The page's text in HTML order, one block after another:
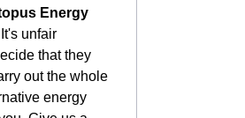
Energy
unfair
that they
out the whole
energy